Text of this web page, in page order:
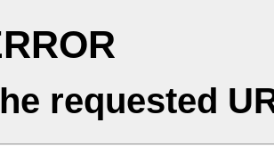
requested